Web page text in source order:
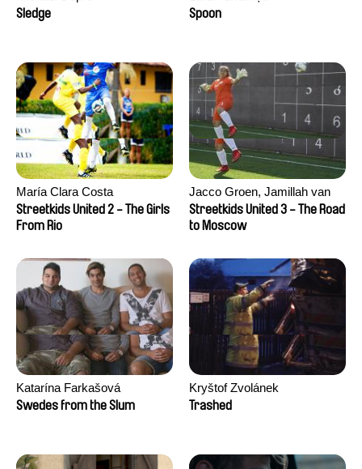
Sledge
Spoon
María Clara Costa
Streetkids United 2 - The Girls
From Rio
Jacco Groen, Jamillah van
der Hulst
Streetkids United 3 - The Road
to Moscow
Katarína Farkašová
Swedes from the Slum
Kryštof Zvolánek
Trashed